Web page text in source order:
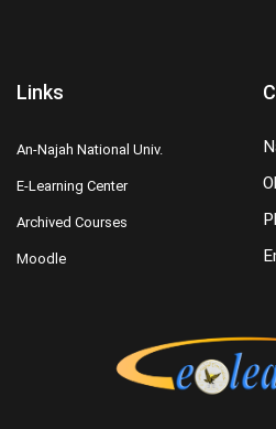
Links
An-Najah National Univ.
E-Learning Center
Archived Courses
Moodle